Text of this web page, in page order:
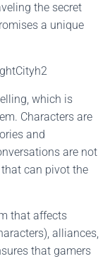
the secret
a unique
which is
Characters are
and
are not
can pivot the
that affects
alliances,
that gamers